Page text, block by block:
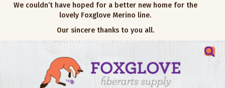
We couldn’t have hoped for a better new home for the
lovely Foxglove Merino line.
Our sincere thanks to you all.